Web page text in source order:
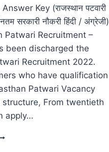
Key (राजस्थान पटवारी
सरकारी नौकरी हिंदी / अंग्रेजी)
Patwari Recruitment –
been discharged the
Recruitment 2022.
who have qualification
Patwari Vacancy
structure, From twentieth
apply…